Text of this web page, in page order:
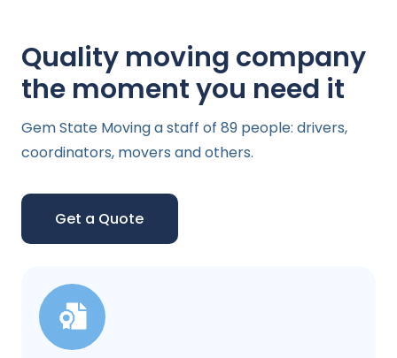
Quality moving company
the moment you need it
Gem State Moving a staff of 89 people: drivers,
coordinators, movers and others.
Get a Quote